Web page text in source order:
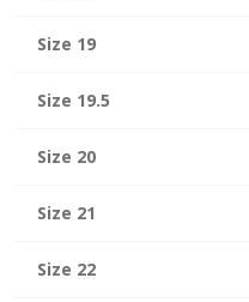
Size 19
Size 19.5
Size 20
Size 21
Size 22